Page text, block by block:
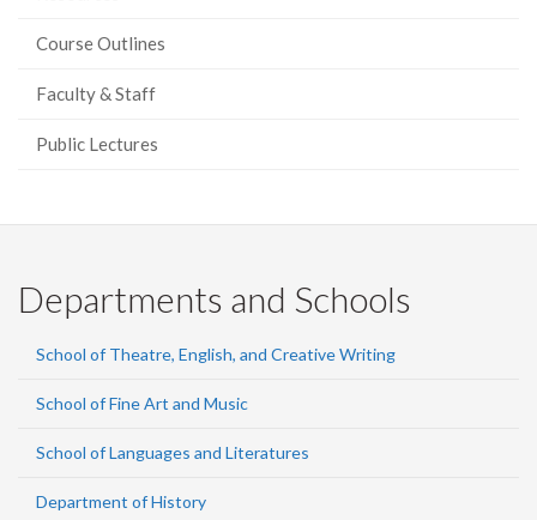
Course Outlines
Faculty & Staff
Public Lectures
Departments and Schools
School of Theatre, English, and Creative Writing
School of Fine Art and Music
School of Languages and Literatures
Department of History